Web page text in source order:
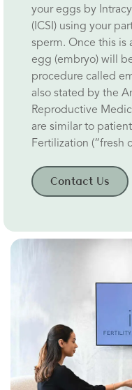
your eggs by
(ICSI) using your
sperm. Once this is
egg (embryo) will
procedure called
also stated by the
Reproductive
are similar to
Fertilization (“fresh
Contact Us